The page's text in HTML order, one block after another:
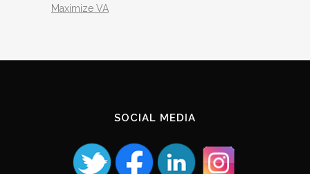
Maximize VA
SOCIAL MEDIA